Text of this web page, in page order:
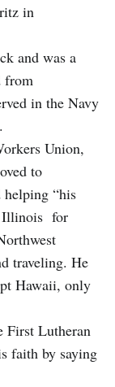
in
and was a
from
in the Navy
Union,
to
helping “his
Illinois for
traveling. He
Hawaii, only
First Lutheran
faith by saying